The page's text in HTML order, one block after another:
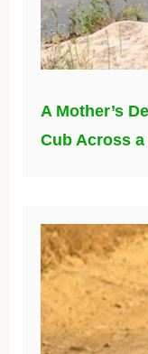
A Mother’s
Cub Across